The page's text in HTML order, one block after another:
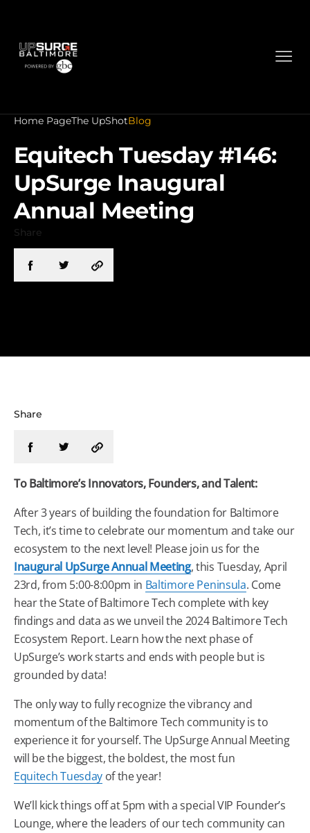
Home PageThe UpShotBlog
Equitech Tuesday #146:
UpSurge Inaugural
Annual Meeting
Share
Share
ToBaltimore’s Innovators, Founders, and Talent:
After 3 years of building the foundation for Baltimore
Tech, it’s time to celebrate our momentum and take our
ecosystem to the next level! Please join us for the
Inaugural UpSurge Annual Meeting, this Tuesday, April
23rd, from 5:00-8:00pm in BaltimorePeninsula. Come
hear the State ofBaltimoreTech complete with key
findings and data as we unveil the 2024BaltimoreTech
Ecosystem Report. Learn how the next phase of
UpSurge’s work starts and ends with people but is
grounded by data!
The only way to fully recognize the vibrancy and
momentum of theBaltimoreTech community is to
experience it for yourself. The UpSurge Annual Meeting
will be the biggest, the boldest, the most fun
EquitechTuesdayof the year!
We’ll kick things off at 5pm with a special VIP Founder’s
Lounge, where the leaders of ourtech community can